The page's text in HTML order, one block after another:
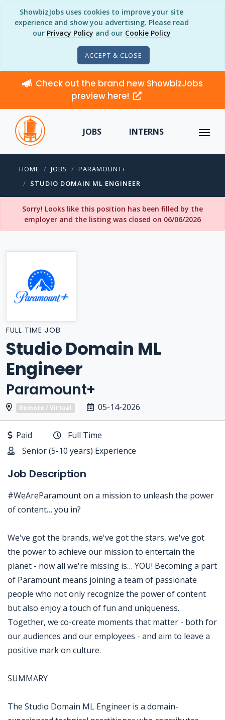
ShowbizJobs uses cookies to improve your site
experience and show you advertising. Please read
our Privacy Policy and our Cookie Policy
ACCEPT & CLOSE
Check out the brand new ShowbizJobs
preview here!
JOBS INTERNS
HOME JOBS
PARAMOUNT+
STUDIO DOMAIN ML ENGINEER
Sorry! Looks like this position has been filled by the
employer and the listing was closed on 06/06/2026
FULL TIME JOB
Studio Domain ML
Engineer
Paramount+
Remote / Virtual 05-14-2026
Paid
Full Time
Senior (5-10 years) Experience
Job Description
#WeAreParamount on a mission to unleash the power
of content… you in?
We've got the brands, we've got the stars, we've got
the power to achieve our mission to entertain the
planet - now all we're missing is… YOU! Becoming a part
of Paramount means joining a team of passionate
people who not only recognize the power of content
but also enjoy a touch of fun and uniqueness.
Together, we co-create moments that matter - both for
our audiences and our employees - and aim to leave a
positive mark on culture.
SUMMARY
The Studio Domain ML Engineer is a domain-